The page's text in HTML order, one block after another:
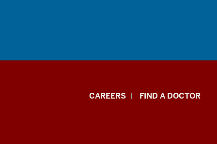
Indiana
CAREERS FIND A DOCTOR